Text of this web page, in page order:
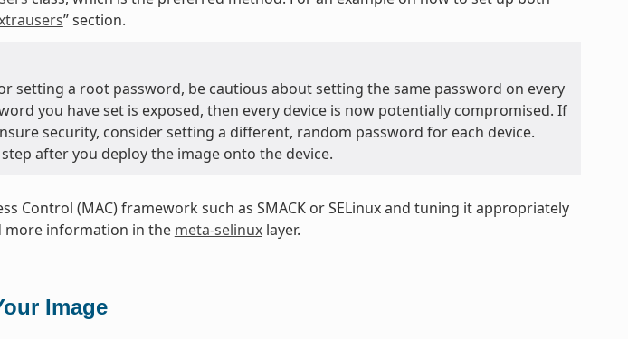
” section.
setting a root password, be cautious about setting the same password on every
you have set is exposed, then every device is now potentially compromised. If
security, consider setting a different, random password for each device.
after you deploy the image onto the device.
Control (MAC) framework such as SMACK or SELinux and tuning it appropriately
more information in the meta-selinuxlayer.
Image